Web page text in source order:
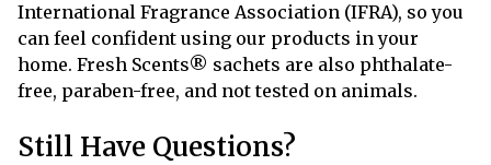
International Fragrance Association (IFRA), so you
can feel confident using our products in your
home. Fresh Scents® sachets are also phthalate-
free, paraben-free, and not tested on animals.
Still Have Questions?